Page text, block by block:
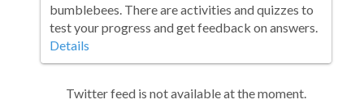
bumblebees. There are activities and quizzes to
test your progress and get feedback on answers.
Details
Twitter feed is not available at the moment.